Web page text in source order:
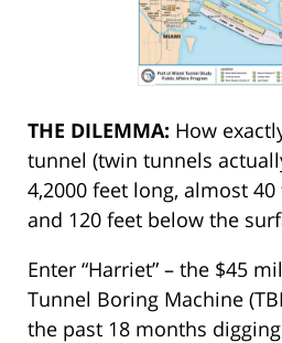
THE DILEMMA: How
tunnel (twin tunnels
4,2000 feet long, almost
and 120 feet below the
Enter “Harriet” – the $45
Tunnel Boring Machine
the past 18 months